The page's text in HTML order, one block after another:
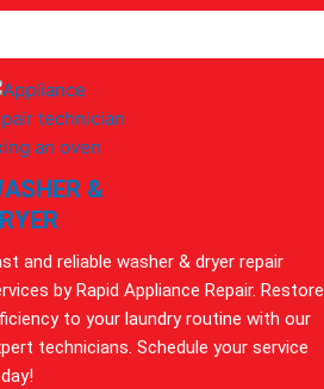
&
and reliable washer & dryer repair
by Rapid Appliance Repair. Restore
to your laundry routine with our
technicians. Schedule your service